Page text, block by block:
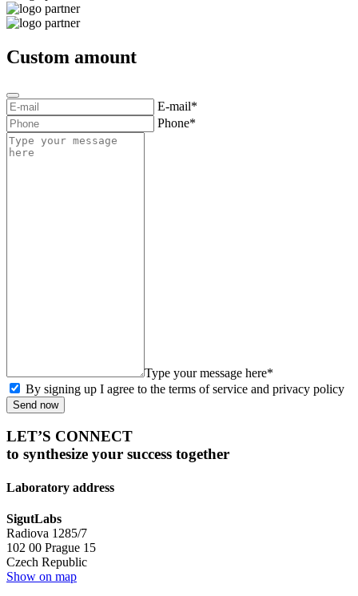
Custom amount
E-mail*
Phone*
Type your message here*
By signing up I agree to the terms of service and privacy policy
Send now
LET’S CONNECT
to synthesize your success together
Laboratory address
SigutLabs
Radiova 1285/7
102 00 Prague 15
Czech Republic
Show on map